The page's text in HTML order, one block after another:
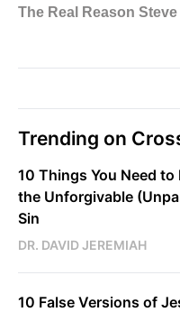
Trending on
10 Things You Need
the Unforgivable
Sin
DR. DAVID JEREMIAH
10 False Versions of